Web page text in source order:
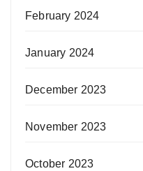
February 2024
January 2024
December 2023
November 2023
October 2023